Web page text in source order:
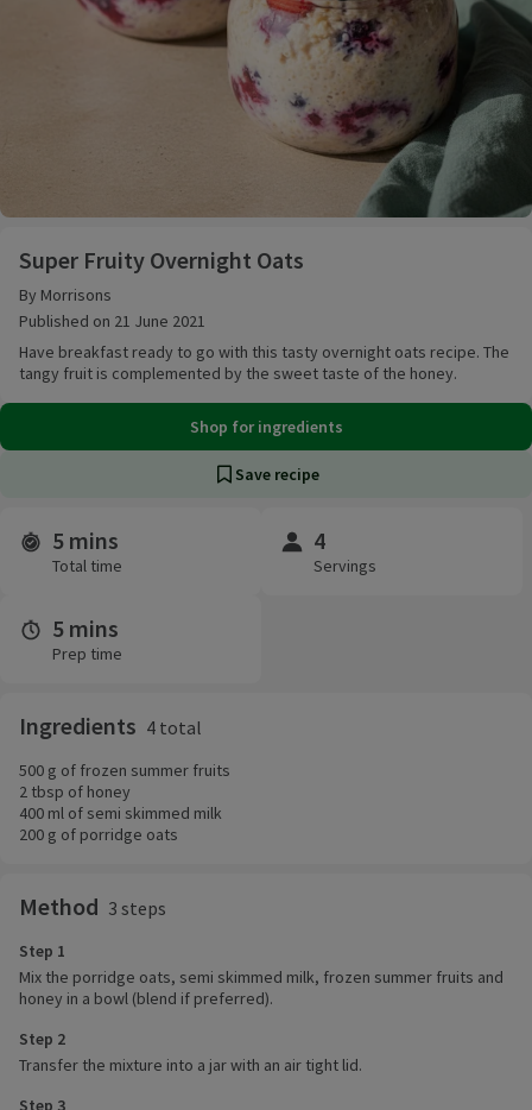
Super Fruity Overnight Oats
By Morrisons
Published on 21 June 2021
Have breakfast ready to go with this tasty overnight oats recipe. The
tangy fruit is complemented by the sweet taste of the honey.
Shop for ingredients
Save recipe
Time and servings
5 mins
Total time
4
Servings
5 mins
Prep time
Ingredients 4 total
500 g of frozen summer fruits
2 tbsp of honey
400 ml of semi skimmed milk
200 g of porridge oats
Method 3 steps
Step 1
Mix the porridge oats, semi skimmed milk, frozen summer fruits and
honey in a bowl (blend if preferred).
Step 2
Transfer the mixture into a jar with an air tight lid.
Step 3